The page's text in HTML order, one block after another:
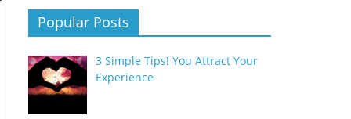
Popular Posts
3 Simple Tips! You Attract Your
Experience